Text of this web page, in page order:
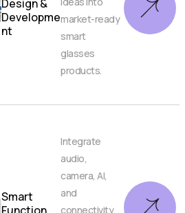
Design &
Developme
nt
market-ready
smart
glasses
products.
Smart
Function
Integrate
audio,
camera, AI,
and
connectivity